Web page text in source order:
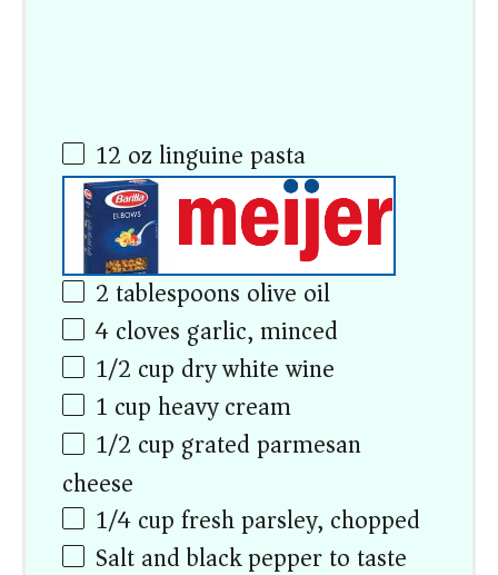
12 oz linguine pasta
2 tablespoons olive oil
4cloves garlic, minced
1/2 cup dry white wine
1 cup heavy cream
1/2 cup grated parmesan
cheese
1/4cupfresh parsley, chopped
Salt and black pepper to taste